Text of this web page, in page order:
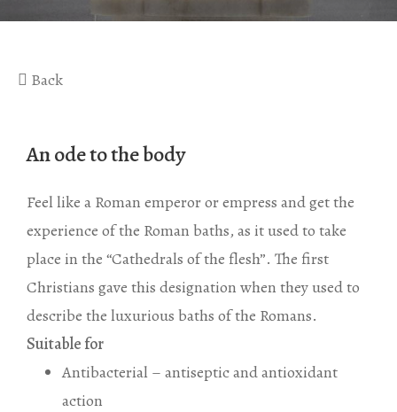
Gaea Bath
Soap Bath
Diana’s Body
VIP Hammam –
Atlas Massage
Back
An ode to the body
Feel like a Roman emperor or empress and get the
experience of the Roman baths, as it used to take
place in the “Cathedrals of the flesh”. The first
Christians gave this designation when they used to
describe the luxurious baths of the Romans.
Suitable for
Antibacterial – antiseptic and antioxidant
action